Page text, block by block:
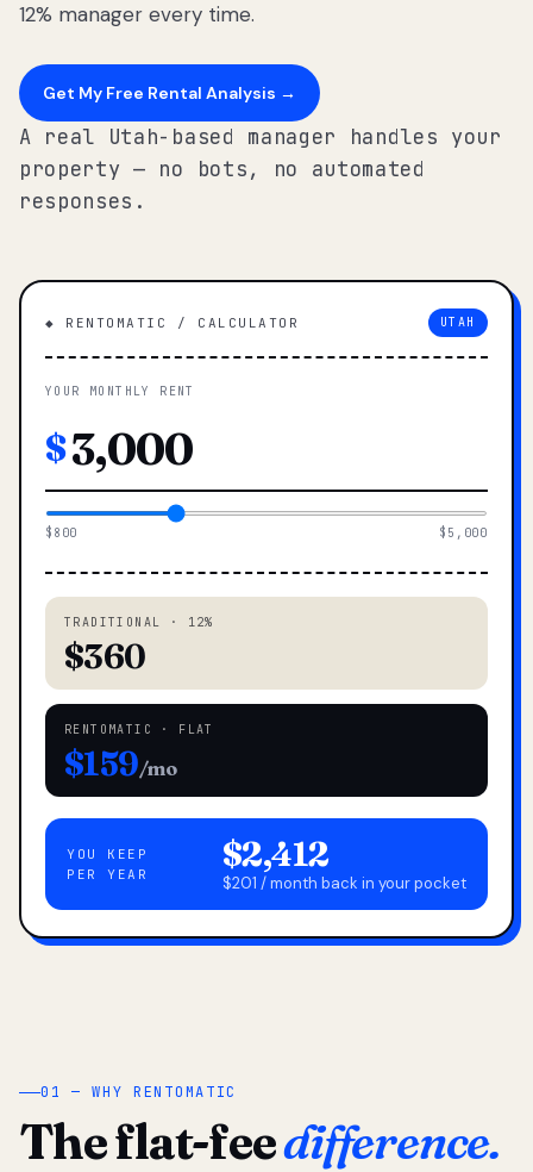
12% manager every time.
Get My Free Rental Analysis →
A real Utah-based manager handles your
property — no bots, no automated
responses.
◆ RENTOMATIC / CALCULATOR UTAH
YOUR MONTHLY RENT
$
$800 $5,000
TRADITIONAL · 12%
$360
RENTOMATIC · FLAT
$159/mo
YOU KEEP
PER YEAR
$2,412
$201 / month back in your pocket
01 — WHY RENTOMATIC
The flat-feedifference.